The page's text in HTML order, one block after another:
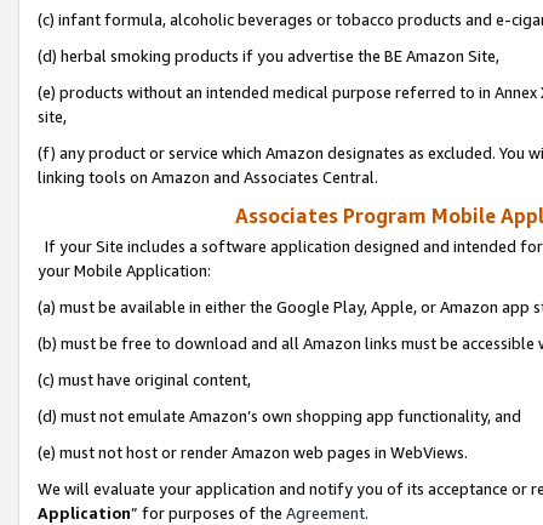
(c) infant formula, alcoholic beverages or tobacco products and e-
(d) herbal smoking products if you advertise the BE Amazon Site,
(e) products without an intended medical purpose referred to in
site,
(f) any product or service which Amazon designates as excluded. You
linking tools on Amazon and Associates Central.
Associates Program Mobile
If your Site includes a software application designed and intended
your Mobile Application:
(a) must be available in either the Google Play, Apple, or Amazon app
(b) must be free to download and all Amazon links must be
(c) must have original content,
(d) must not emulate Amazon’s own shopping app functionality, and
(e) must not host or render Amazon web pages in WebViews.
We will evaluate your application and notify you of its acceptance or
Application” for purposes of the Agreement.